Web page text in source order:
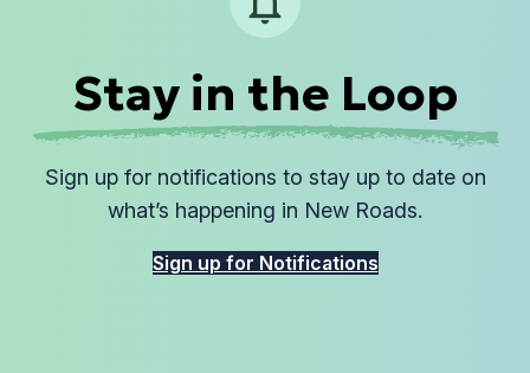
Stay in the Loop
Sign up for notifications to stay up to date on
what’s happening in New Roads.
Sign up for Notifications